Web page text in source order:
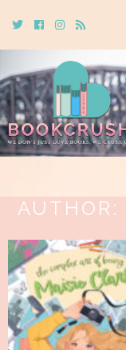
TwitterCebookInstagram
Rss
AUTHOR: